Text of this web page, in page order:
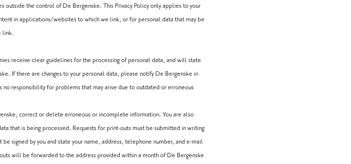
outside the control of De Bergenske. This Privacy Policy only applies to your
in applications/websites to which we link, or for personal data that may be
link.
receive clear guidelines for the processing of personal data, and will state
If there are changes to your personal data, please notify De Bergenske in
responsibility for problems that may arise due to outdated or erroneous
correct or delete erroneous or incomplete information. You are also
that is being processed. Requests for print-outs must be submitted in writing
signed by you and state your name, address, telephone number, and e-mail
will be forwarded to the address provided within a month of De Bergenske